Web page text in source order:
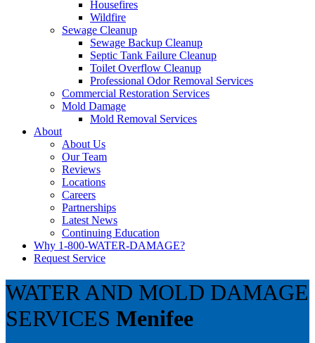
Housefires
Wildfire
Sewage Cleanup
Sewage Backup Cleanup
Septic Tank Failure Cleanup
Toilet Overflow Cleanup
Professional Odor Removal Services
Commercial Restoration Services
Mold Damage
Mold Removal Services
About
About Us
Our Team
Reviews
Locations
Careers
Partnerships
Latest News
Continuing Education
Why 1-800-WATER-DAMAGE?
Request Service
WATER AND MOLD DAMAGE
SERVICES Menifee